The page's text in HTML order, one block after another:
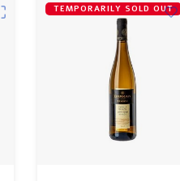
TEMPORARILY SOLD OUT